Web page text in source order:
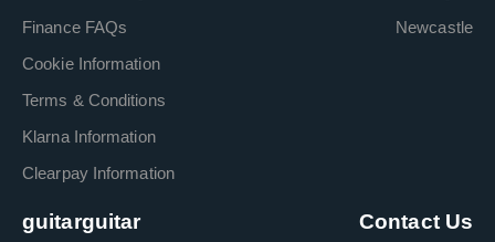
Finance FAQs
Cookie Information
Terms & Conditions
Klarna Information
Clearpay Information
Newcastle
guitarguitar Contact Us